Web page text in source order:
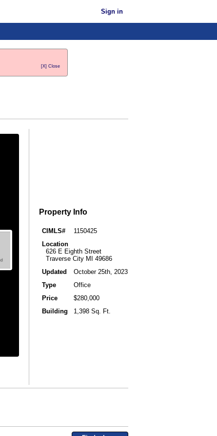
Sign in
[X] Close
Property Info
CIMLS#
1150425
Location
626 E Eighth Street
Traverse City MI 49686
Updated
October 25th, 2023
Type
Office
Price
$280,000
Building
1,398 Sq. Ft.